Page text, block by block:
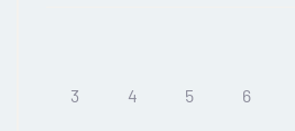
3 4 5 6